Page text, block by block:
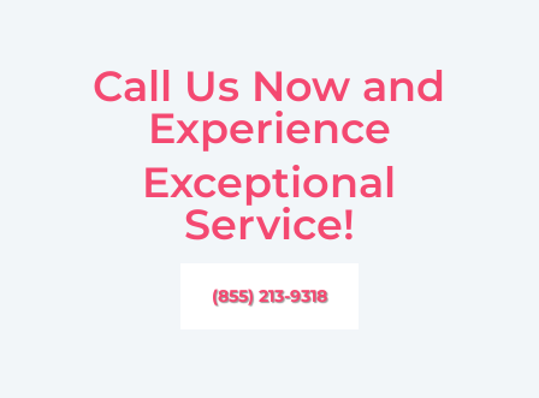
Call Us Now and
Experience
Exceptional
Service!
(855) 213-9318